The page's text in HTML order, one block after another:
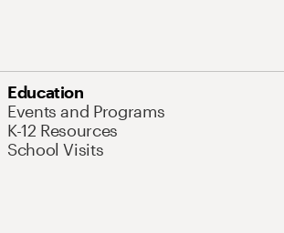
Education
Events and Programs
K-12 Resources
School Visits